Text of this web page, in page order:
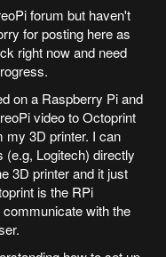
forum but haven't
for posting here as
right now and need
on a Raspberry Pi and
video to Octoprint
my 3D printer. I can
Logitech) directly
3D printer and it just
is the RPi
with the